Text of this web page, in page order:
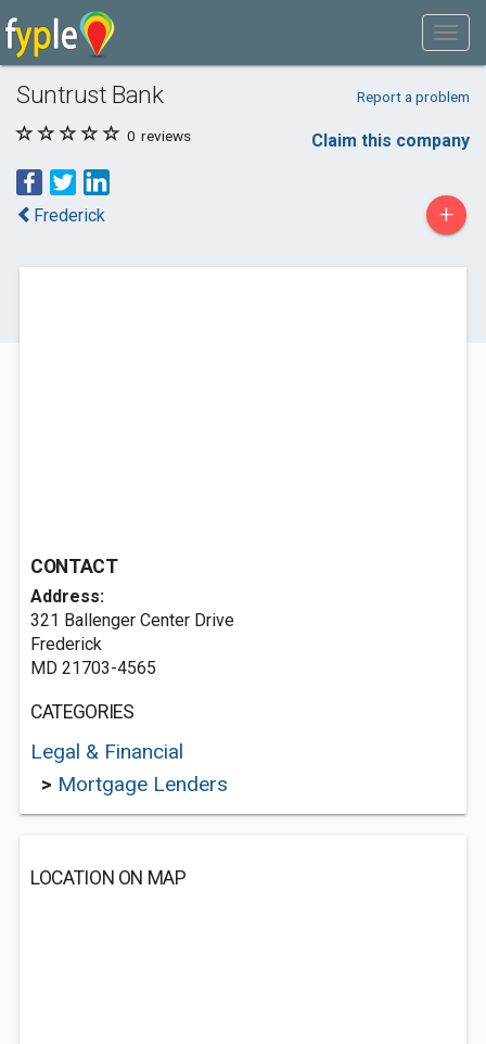
Suntrust Bank Report a problem
0 reviews Claim this company
Frederick +
CONTACT
Address:
321 Ballenger Center Drive
Frederick
MD 21703-4565
CATEGORIES
Legal & Financial
> Mortgage Lenders
LOCATION ON MAP